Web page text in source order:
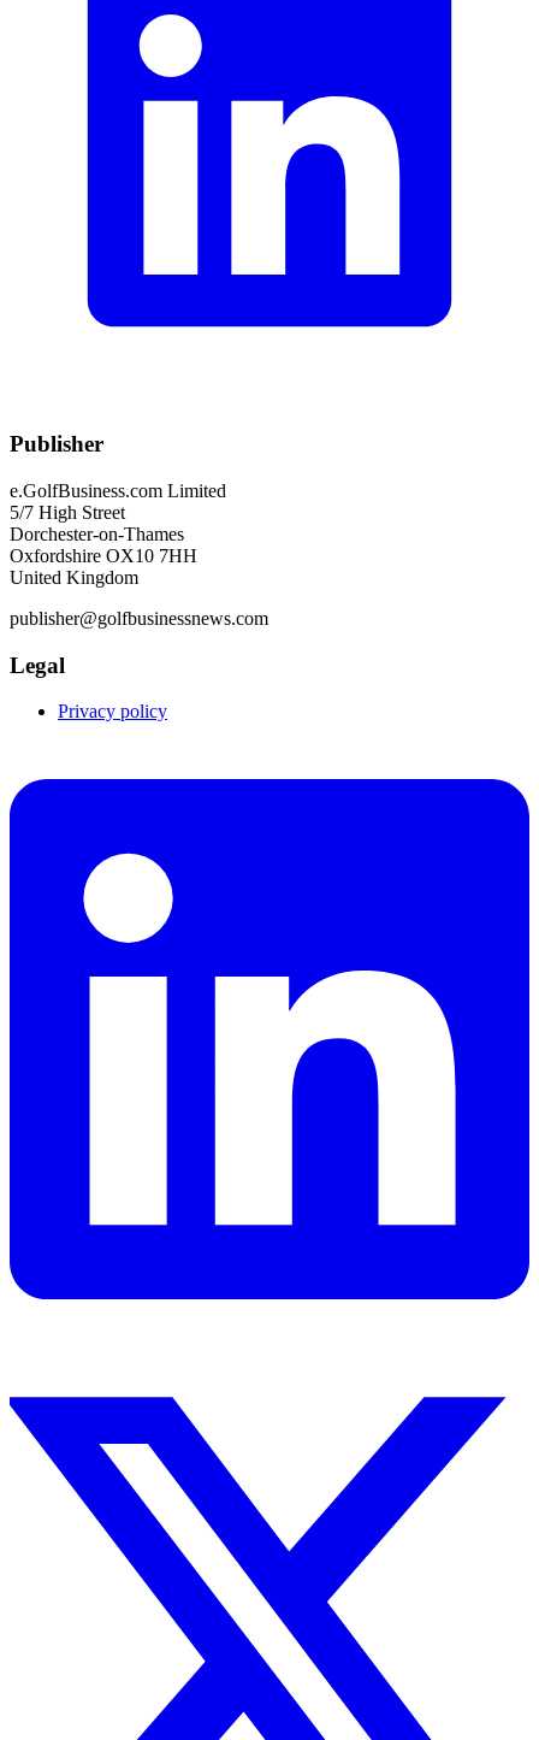
Publisher
e.GolfBusiness.com Limited
5/7 High Street
Dorchester-on-Thames
Oxfordshire OX10 7HH
United Kingdom
publisher@golfbusinessnews.com
Legal
Privacy policy